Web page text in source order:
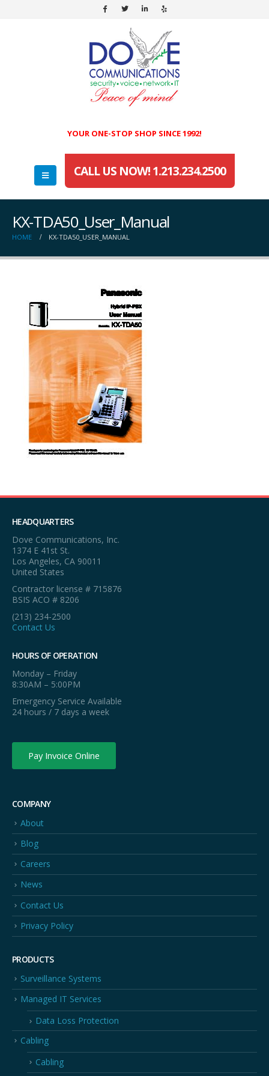
YOUR ONE-STOP SHOP SINCE 1992!
CALL US NOW! 1.213.234.2500
KX-TDA50_User_Manual
HOME KX-TDA50_USER_MANUAL
HEADQUARTERS
Dove Communications, Inc.
1374 E 41st St.
Los Angeles, CA 90011
United States
Contractor license # 715876
BSIS ACO # 8206
(213) 234-2500
Contact Us
HOURS OF OPERATION
Monday – Friday
8:30AM – 5:00PM
Emergency Service Available
24 hours / 7 days a week
Pay Invoice Online
COMPANY
About
Blog
Careers
News
Contact Us
Privacy Policy
PRODUCTS
Surveillance Systems
Managed IT Services
Data Loss Protection
Cabling
Cabling